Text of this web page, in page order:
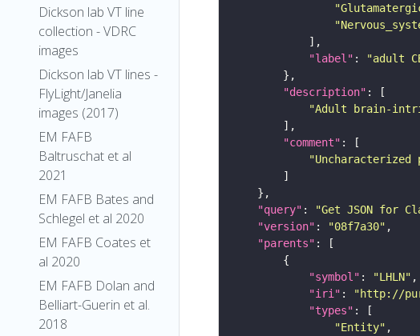
Dickson lab VT line
collection - VDRC
images
Dickson lab VT lines -
FlyLight/Janelia
images (2017)
EM FAFB
Baltruschat et al
2021
EM FAFB Bates and
Schlegel et al 2020
EM FAFB Coates et
al 2020
EM FAFB Dolan and
Belliart-Guerin et al.
2018
"label" :
"adult
"description"
"Adult brain-
"comment"
"query" : "Get JSON for
"version" : "08f7a30"
"parents"
"symbol" : "LHLN"
"iri" : "http://
"types"
"Entity"